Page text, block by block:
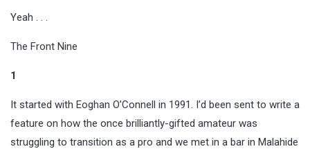
Yeah . . .
The Front Nine
1
It started with Eoghan O’Connell in 1991. I’d been sent to write a
feature on how the once brilliantly-gifted amateur was
struggling to transition as a pro and we met in a bar in Malahide